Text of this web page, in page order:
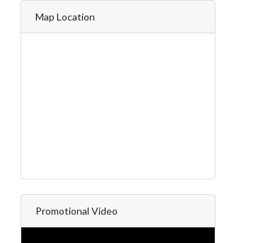
Map Location
Promotional Video